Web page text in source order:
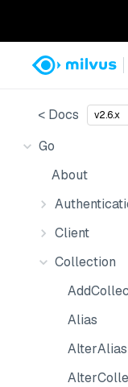
< Docs v2.6.x
Go
About
Client
Collection
Alias
AlterAlias